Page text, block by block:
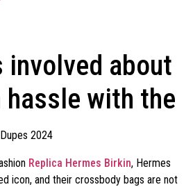
involved about
with the
2024
Replica Hermes Birkin, Hermes
icon, and their crossbody bags are not